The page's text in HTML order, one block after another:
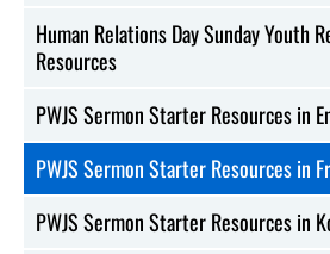
Human Relations Day Sunday Youth
Resources
PWJS Sermon Starter Resources in
PWJS Sermon Starter Resources in
PWJS Sermon Starter Resources in